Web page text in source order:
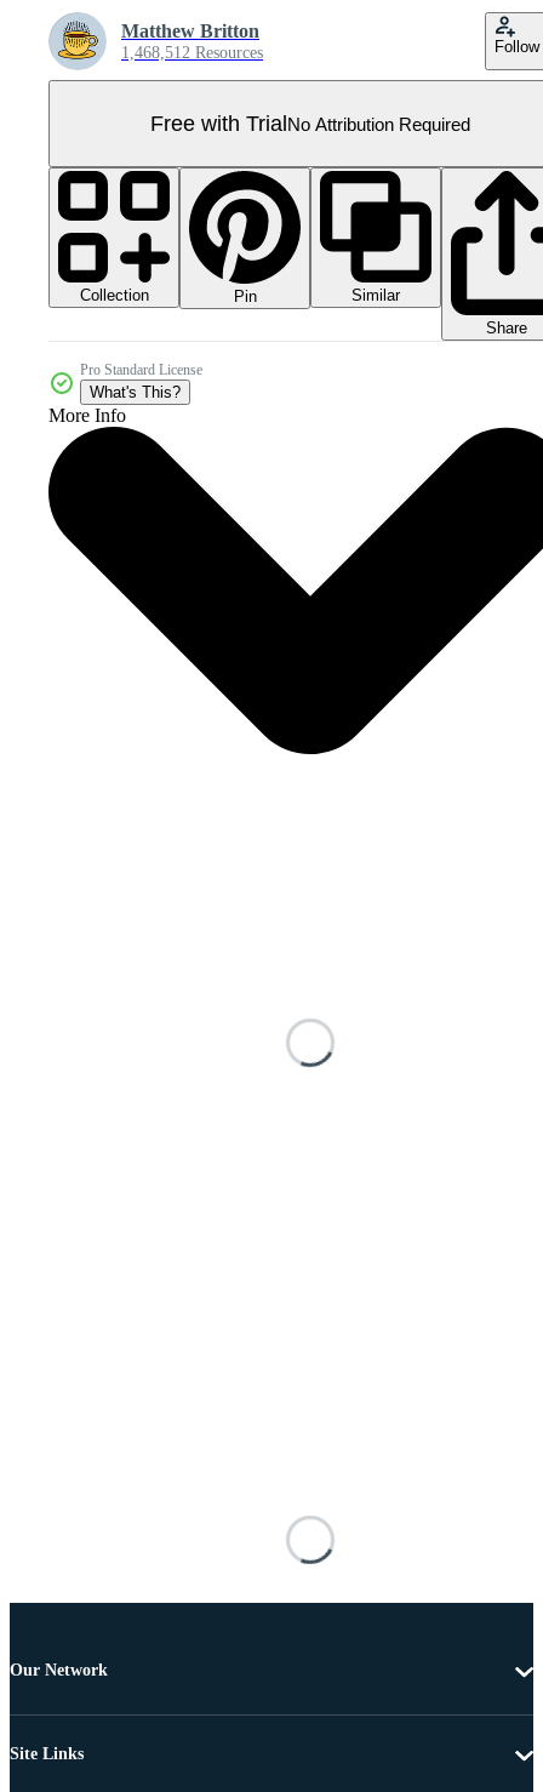
Matthew Britton
1,468,512 Resources Follow
Free with TrialNo Attribution Required
Collection Pin
Similar
Share
Pro Standard License
What's This?
More Info
Our Network
Site Links